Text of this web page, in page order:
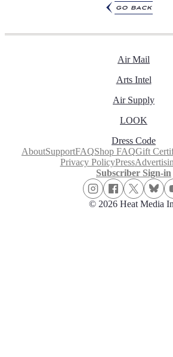
go back
Air Mail
Arts Intel
Air Supply
LOOK
Dress Code
AboutSupportFAQShop FAQGift
Privacy PolicyPress
Subscriber Sign-in
© 2026 Heat Media